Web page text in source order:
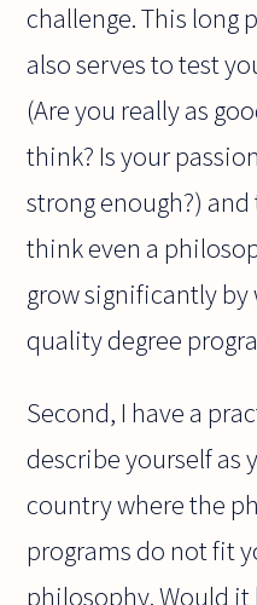
challenge. This long
also serves to test
(Are you really as
think? Is your
strong enough?)
think even a
grow significantly
quality degree
Second, I have a
describe yourself as
country where the
programs do not fit
philosophy. Would